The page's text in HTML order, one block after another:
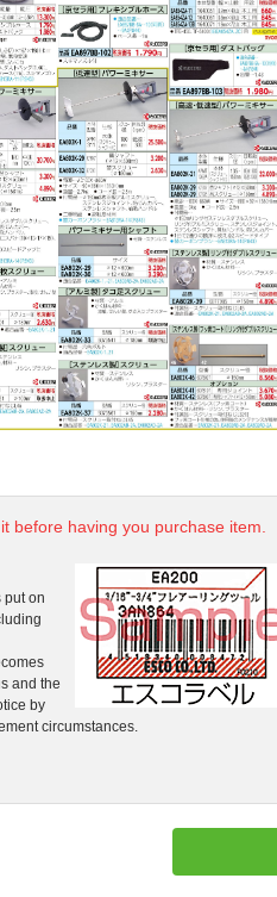
before having you purchase item.
put on
and the
by
circumstances.